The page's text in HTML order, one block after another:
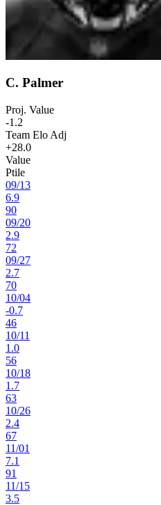
C. Palmer
Proj. Value
-1.2
Team Elo Adj
+28.0
Value
Ptile
09/13
6.9
90
09/20
2.9
72
09/27
2.7
70
10/04
-0.7
46
10/11
1.0
56
10/18
1.7
63
10/26
2.4
67
11/01
7.1
91
11/15
3.5